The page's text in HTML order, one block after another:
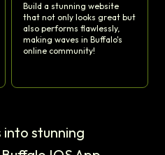
Build a stunning website
that not only looks great but
also performs flawlessly,
making waves in Buffalo's
online community!
stunning